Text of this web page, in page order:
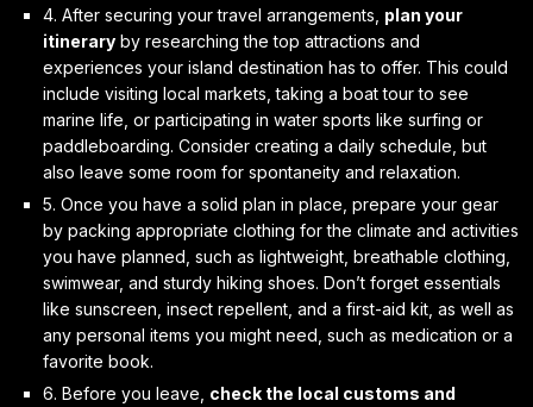
4. After securing your travel arrangements, plan your
itineraryby researching the top attractions and
experiences your island destination has to offer. This could
include visiting local markets, taking a boat tour to see
marine life, or participating in water sports like surfing or
paddleboarding. Consider creating a daily schedule, but
also leave some room for spontaneity and relaxation.
5. Once you have a solid plan in place, prepare your gear
by packing appropriate clothing for the climate and activities
you have planned, such as lightweight, breathable clothing,
swimwear, and sturdy hiking shoes. Don’t forget essentials
like sunscreen, insect repellent, and a first-aid kit, as well as
any personal items you might need, such as medication or a
favorite book.
6. Before you leave, check the local customs and